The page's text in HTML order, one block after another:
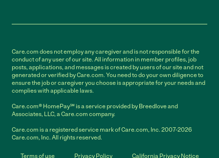
Care.com does not employ any caregiver and is not responsible for the
conduct of any user of our site. All information in member profiles, job
posts, applications, and messages is created by users of our site and not
generated or verified by Care.com. You need to do your own diligence to
ensure the job or caregiver you choose is appropriate for your needs and
complies with applicable laws.
Care.com® HomePay℠ is a service provided by Breedlove and
Associates, LLC, a Care.com company.
Care.com is a registered service mark of Care.com, Inc. 2007-2026
Care.com, Inc. All rights reserved.
Terms of use Privacy Policy California Privacy Notice